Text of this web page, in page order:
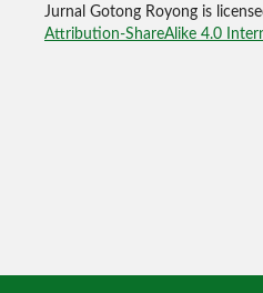
Jurnal Gotong Royong is
Attribution-ShareAlike 4.0